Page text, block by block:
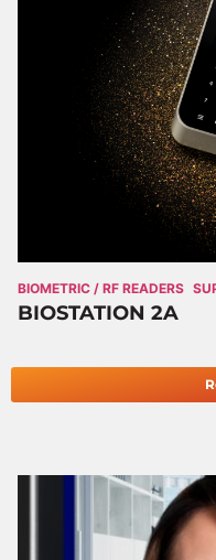
BIOMETRIC / RF READERS
BIOSTATION 2A